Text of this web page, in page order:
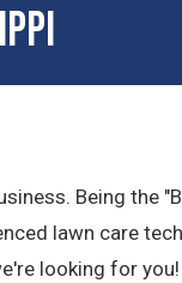
Being the
lawn care
looking for you!